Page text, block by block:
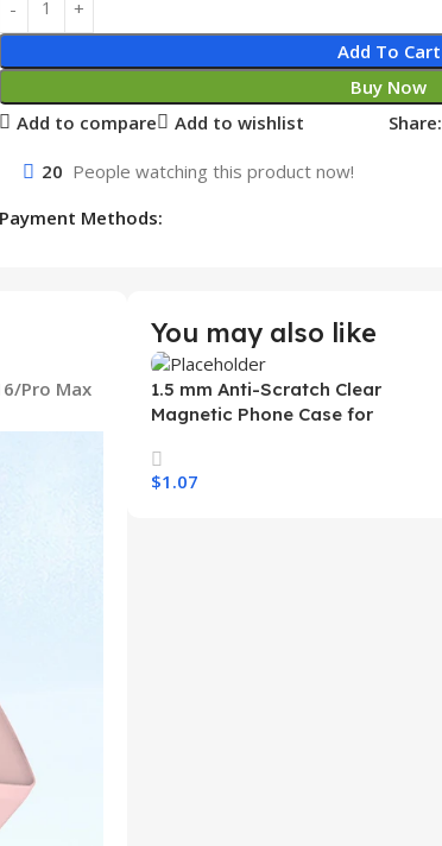
Add To Cart
Buy Now
Add to compare
Add to wishlist Share:
20 People watching this product now!
Payment Methods:
Pro Max
You may also like
1.5 mm Anti-Scratch Clear
Magnetic Phone Case for
Wireless Charging Shockproof
Mobile Phone Case
$1.07